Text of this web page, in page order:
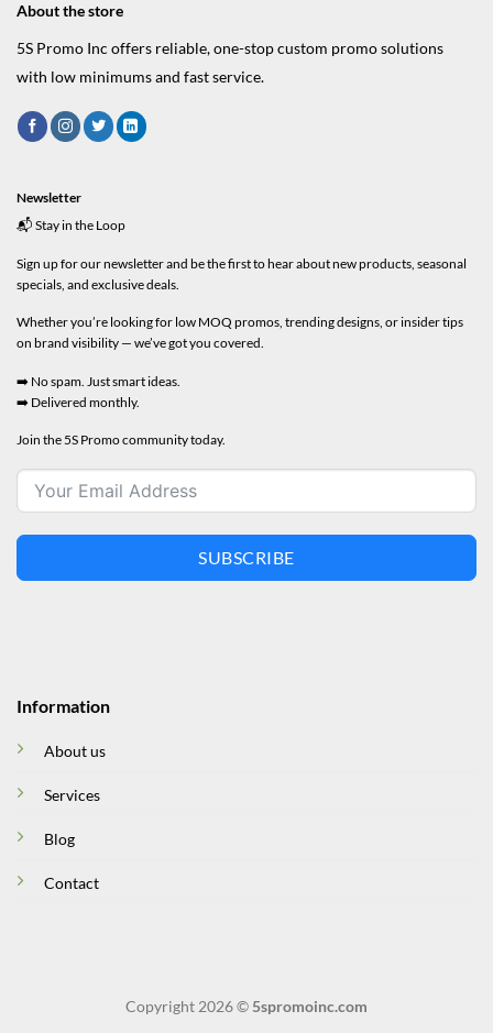
About the store
5S Promo Inc offers reliable, one-stop custom promo solutions
with low minimums and fast service.
Information
About us
Services
Blog
Contact
Newsletter
📬 Stay in the Loop
Sign up for our newsletter and be the first to hear about new products, seasonal
specials, and exclusive deals.
Whether you’re looking for low MOQ promos, trending designs, or insider tips
on brand visibility — we’ve got you covered.
➡️ No spam. Just smart ideas.
➡️ Delivered monthly.
Join the 5S Promo community today.
SUBSCRIBE
Copyright 2026 © 5spromoinc.com